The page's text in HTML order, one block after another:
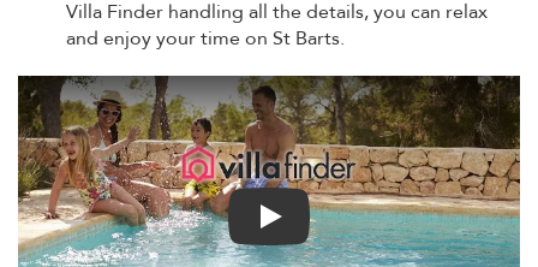
Villa Finder handling all the details, you can relax
and enjoy your time on St Barts.
Play